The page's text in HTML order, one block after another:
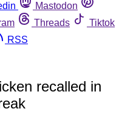
Mastodon
Threads
Tiktok
RSS
recalled in